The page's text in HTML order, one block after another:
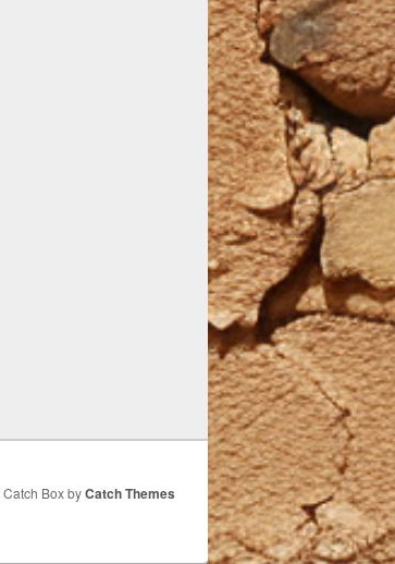
Box byCatch Themes